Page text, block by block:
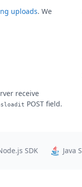
uploads. We
receive
POST field.
SDK Java SDK